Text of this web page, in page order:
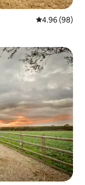
4.96 out of 5
4.96 (98)